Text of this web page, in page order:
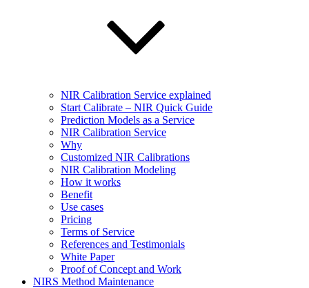
NIR Calibration Service explained
Start Calibrate – NIR Quick Guide
Prediction Models as a Service
NIR Calibration Service
Why
Customized NIR Calibrations
NIR Calibration Modeling
How it works
Benefit
Use cases
Pricing
Terms of Service
References and Testimonials
White Paper
Proof of Concept and Work
NIRS Method Maintenance